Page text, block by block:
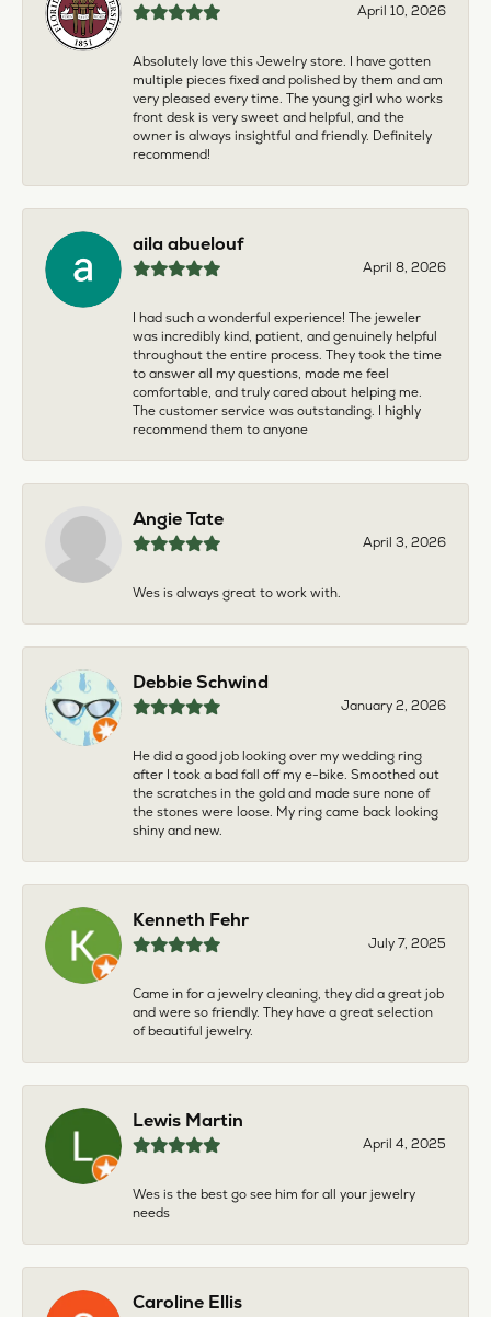
April 10, 2026
Absolutely love this Jewelry store. I have gotten
multiple pieces fixed and polished by them and am
very pleased every time. The young girl who works
front desk is very sweet and helpful, and the
owner is always insightful and friendly. Definitely
recommend!
aila abuelouf
April 8, 2026
I had such a wonderful experience! The jeweler
was incredibly kind, patient, and genuinely helpful
throughout the entire process. They took the time
to answer all my questions, made me feel
comfortable, and truly cared about helping me.
The customer service was outstanding. I highly
recommend them to anyone
Angie Tate
April 3, 2026
Wes is always great to work with.
Debbie Schwind
January 2, 2026
He did a good job looking over my wedding ring
after I took a bad fall off my e-bike. Smoothed out
the scratches in the gold and made sure none of
the stones were loose. My ring came back looking
shiny and new.
Kenneth Fehr
July 7, 2025
Came in for a jewelry cleaning, they did a great job
and were so friendly. They have a great selection
of beautiful jewelry.
Lewis Martin
April 4, 2025
Wes is the best go see him for all your jewelry
needs
Caroline Ellis